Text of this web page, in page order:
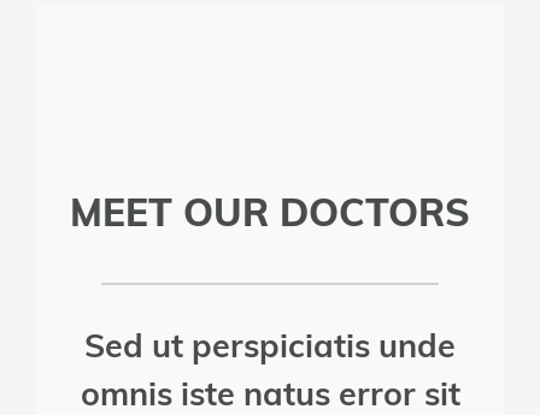
MEET OUR DOCTORS
Sed ut perspiciatis unde
omnis iste natus error sit